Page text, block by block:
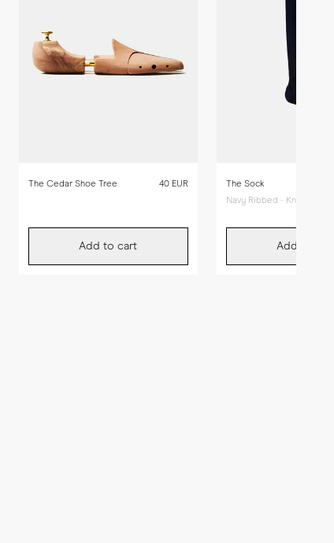
The Cedar Shoe Tree 40 EUR
Add to cart
The Sock
Navy Ribbed - Knee High
Add to cart